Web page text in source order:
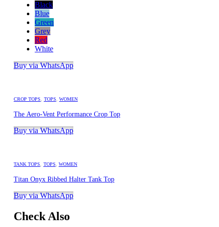
Black
Blue
Green
Grey
Red
White
Buy via WhatsApp
CROP TOPS TOPS WOMEN
The Aero-Vent Performance Crop Top
Buy via WhatsApp
TANK TOPS TOPS WOMEN
Titan Onyx Ribbed Halter Tank Top
Buy via WhatsApp
Check Also